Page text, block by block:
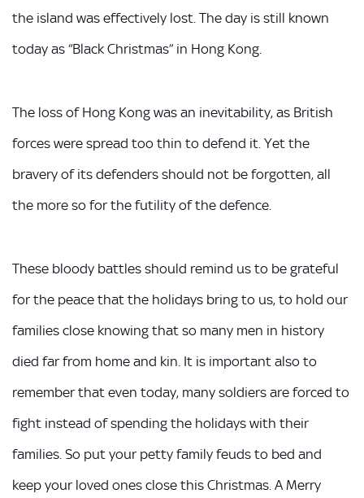
the island was effectively lost. The day is still known
today as “Black Christmas” in Hong Kong.
The loss of Hong Kong was an inevitability, as British
forces were spread too thin to defend it. Yet the
bravery of its defenders should not be forgotten, all
the more so for the futility of the defence.
These bloody battles should remind us to be grateful
for the peace that the holidays bring to us, to hold our
families close knowing that so many men in history
died far from home and kin. It is important also to
remember that even today, many soldiers are forced to
fight instead of spending the holidays with their
families. So put your petty family feuds to bed and
keep your loved ones close this Christmas. A Merry